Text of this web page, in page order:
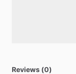
Reviews (0)